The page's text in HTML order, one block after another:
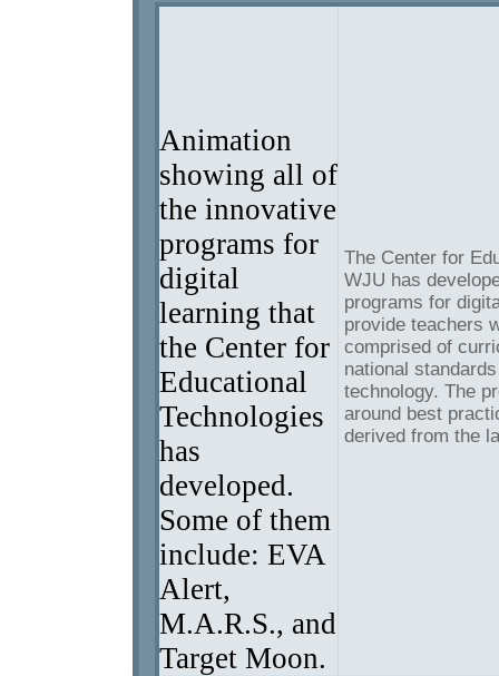
Animation
showing all of
the innovative
programs for
digital
learning that
the Center for
Educational
Technologies
has
developed.
Some of them
include: EVA
Alert,
M.A.R.S., and
Target Moon.
The Center for
WJU has
programs for
provide teachers
comprised of
national
technology. The
around best
derived from the